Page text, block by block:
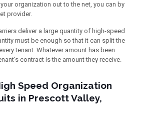
organization out to the net, you can by
provider.
deliver a large quantity of high-speed
must be enough so that it can split the
tenant. Whatever amount has been
contract is the amount they receive.
Speed Organization
in Prescott Valley,